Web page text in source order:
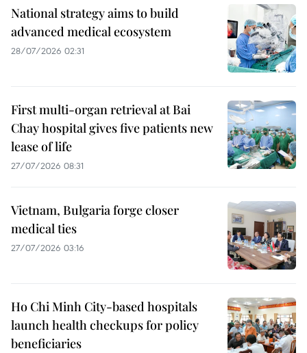
National strategy aims to build
advanced medical ecosystem
28/07/2026 02:31
First multi-organ retrieval at Bai
Chay hospital gives five patients new
lease of life
27/07/2026 08:31
Vietnam, Bulgaria forge closer
medical ties
27/07/2026 03:16
Ho Chi Minh City-based hospitals
launch health checkups for policy
beneficiaries